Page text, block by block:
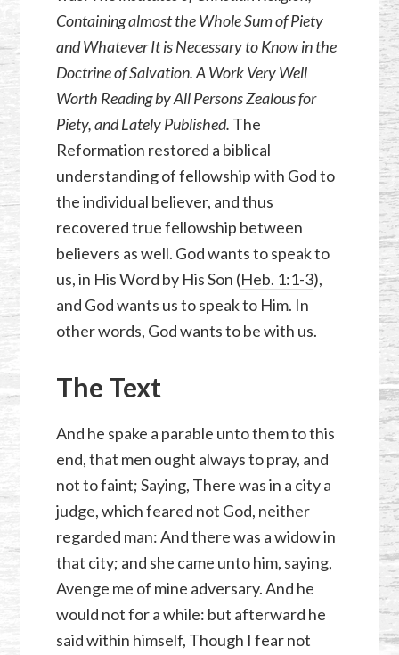
Containing almost the Whole Sum of Piety
and Whatever It is Necessary to Know in the
Doctrine of Salvation. A Work Very Well
Worth Reading by All Persons Zealous for
Piety, and Lately Published. The
Reformation restored a biblical
understanding of fellowship with God to
the individual believer, and thus
recovered true fellowship between
believers as well. God wants to speak to
us, in His Word by His Son (Heb. 1:1-3),
and God wants us to speak to Him. In
other words, God wants to be with us.
The Text
And he spake a parable unto them to this
end, that men ought always to pray, and
not to faint; Saying, There was in a city a
judge, which feared not God, neither
regarded man: And there was a widow in
that city; and she came unto him, saying,
Avenge me of mine adversary. And he
would not for a while: but afterward he
said within himself, Though I fear not